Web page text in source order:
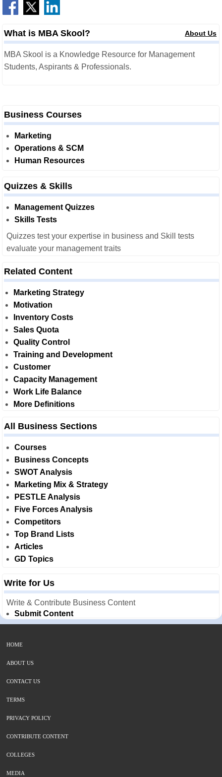
What is MBA Skool? About Us
MBA Skool is a Knowledge Resource for Management
Students, Aspirants & Professionals.
Business Courses
Marketing
Operations & SCM
Human Resources
Quizzes & Skills
Management Quizzes
Skills Tests
Quizzes test your expertise in business and Skill tests
evaluate your management traits
Related Content
Marketing Strategy
Motivation
Inventory Costs
Sales Quota
Quality Control
Training and Development
Customer
Capacity Management
Work Life Balance
More Definitions
All Business Sections
Courses
Business Concepts
SWOT Analysis
Marketing Mix & Strategy
PESTLE Analysis
Five Forces Analysis
Competitors
Top Brand Lists
Articles
GD Topics
Write for Us
Write & Contribute Business Content
Submit Content
HOME
ABOUT US
CONTACT US
TERMS
PRIVACY POLICY
CONTRIBUTE CONTENT
COLLEGES
MEDIA